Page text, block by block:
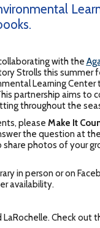
with the
Strolls this summer
Learning
partnership aims to
throughout the
please Make It
the question at
photos of your
in person or on
availability.
Check out